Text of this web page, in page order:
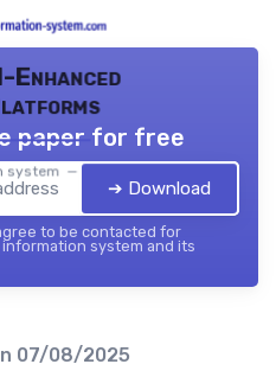
Enhanced
system — 2026
paper for free
➔ Download
to be contacted for
system and its
07/08/2025